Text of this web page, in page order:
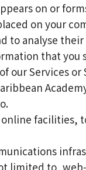
on or
on your
to analyse
that
our Services or
facilities,
limited to,